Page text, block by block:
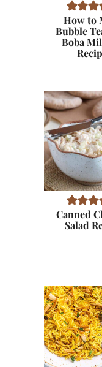
How to
Bubble
Boba
Canned
Salad